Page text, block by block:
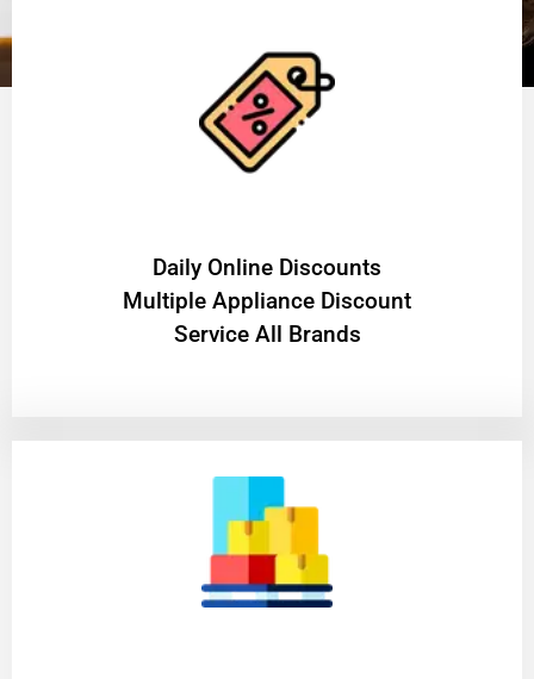
​Daily Online Discounts
Multiple Appliance Discount
Service All Brands